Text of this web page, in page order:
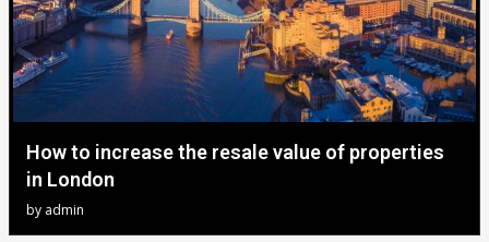
How to increase the resale value of properties
in London
by admin